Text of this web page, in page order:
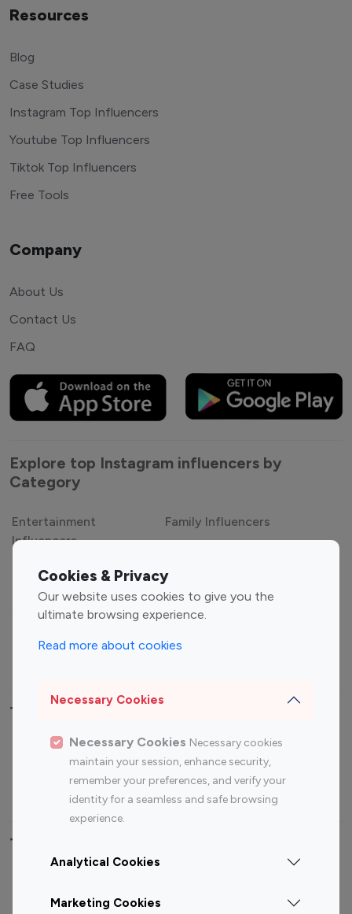
Cookies & Privacy
Our website uses cookies to give you the
ultimate browsing experience.
Read more about cookies
Necessary Cookies
Necessary Cookies Necessary cookies
maintain your session, enhance security,
remember your preferences, and verify your
identity for a seamless and safe browsing
experience.
Analytical Cookies
Marketing Cookies
Resources
Blog
Case Studies
Instagram Top Influencers
Youtube Top Influencers
Tiktok Top Influencers
Free Tools
Company
About Us
Contact Us
FAQ
Explore top Instagram influencers by
Category
Entertainment
Influencers
Family Influencers
Gaming Influencers
Sports Influencers
Lifestyle Influencers
Top Most Followed Influencers By platform
Top 100
Top 200
Instagram
Influencer
Youtube
Influencer
Youtube
Influencer
Top 100 Instagram Influencer By Country
Canada